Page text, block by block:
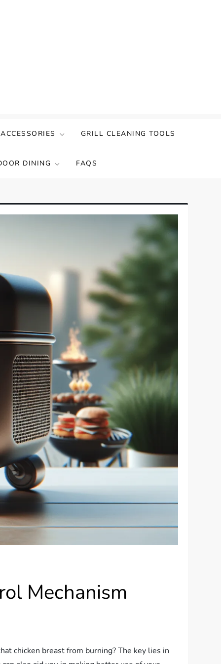
GRILL CLEANING TOOLS
DINING FAQS
Mechanism
chicken breast from burning? The key lies in